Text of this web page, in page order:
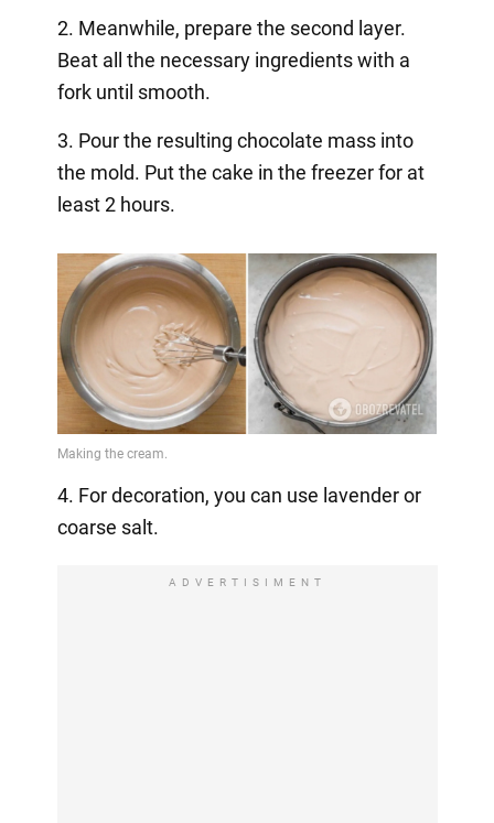
2. Meanwhile, prepare the second layer.
Beat all the necessary ingredients with a
fork until smooth.
3. Pour the resulting chocolate mass into
the mold. Put the cake in the freezer for at
least 2 hours.
4. For decoration, you can use lavender or
coarse salt.
ADVERTISIMENT